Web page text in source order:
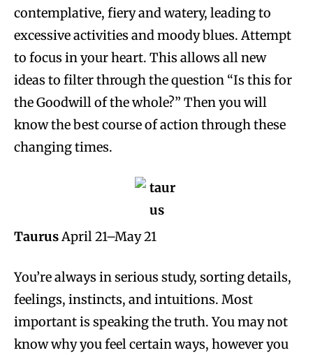
contemplative, fiery and watery, leading to
excessive activities and moody blues. Attempt
to focus in your heart. This allows all new
ideas to filter through the question “Is this for
the Goodwill of the whole?” Then you will
know the best course of action through these
changing times.
TaurusApril 21–May 21
You’re always in serious study, sorting details,
feelings, instincts, and intuitions. Most
important is speaking the truth. You may not
know why you feel certain ways, however you